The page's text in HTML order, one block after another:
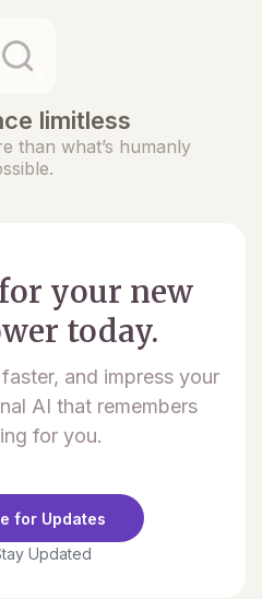
limitless
than what’s humanly
your new
today.
and impress your
AI that remembers
for you.
for Updates
Updated